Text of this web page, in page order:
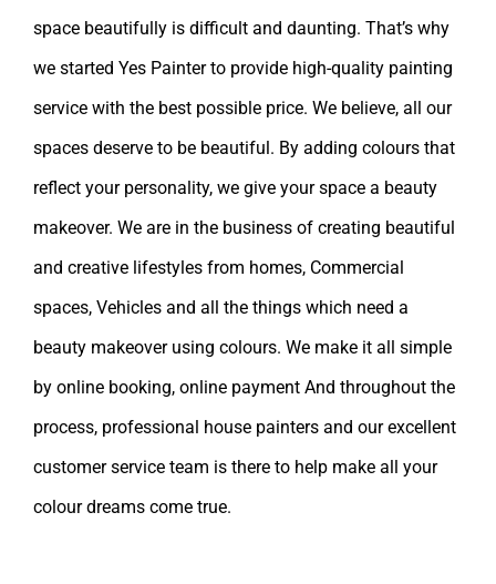
space beautifully is difficult and daunting. That’s why
we started Yes Painter to provide high-quality painting
service with the best possible price. We believe, all our
spaces deserve to be beautiful. By adding colours that
reflect your personality, we give your space a beauty
makeover. We are in the business of creating beautiful
and creative lifestyles from homes, Commercial
spaces, Vehicles and all the things which need a
beauty makeover using colours. We make it all simple
by online booking, online payment And throughout the
process, professional house painters and our excellent
customer service team is there to help make all your
colour dreams come true.